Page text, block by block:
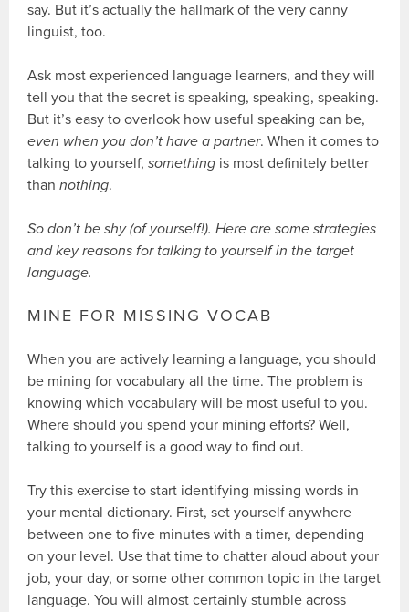
say. But it’s actually the hallmark of the very canny
linguist, too.
Ask most experienced language learners, and they will
tell you that the secret is speaking, speaking, speaking.
But it’s easy to overlook how useful speaking can be,
even when you don’t have a partner. When it comes to
talking to yourself,something is most definitely better
thannothing.
So don’t be shy (of yourself!). Here are some strategies
and key reasons for talking to yourself in the target
language.
MINE FOR MISSING VOCAB
When you are actively learning a language, you should
be mining for vocabulary all the time. The problem is
knowing which vocabulary will be most useful to you.
Where should you spend your mining efforts? Well,
talking to yourself is a good way to find out.
Try this exercise to start identifying missing words in
your mental dictionary. First, set yourself anywhere
between one to five minutes with a timer, depending
on your level. Use that time to chatter aloud about your
job, your day, or some other common topic in the target
language. You will almost certainly stumble across